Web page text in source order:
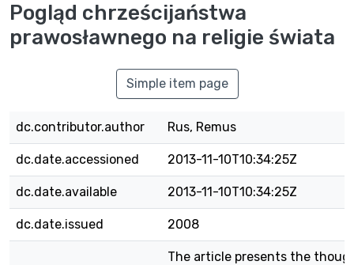
Pogląd chrześcijaństwa
prawosławnego na religie świata
Simple item page
dc.contributor.author Rus, Remus
dc.date.accessioned 2013-11-10T10:34:25Z
dc.date.available 2013-11-10T10:34:25Z
dc.date.issued 2008
The article presents the